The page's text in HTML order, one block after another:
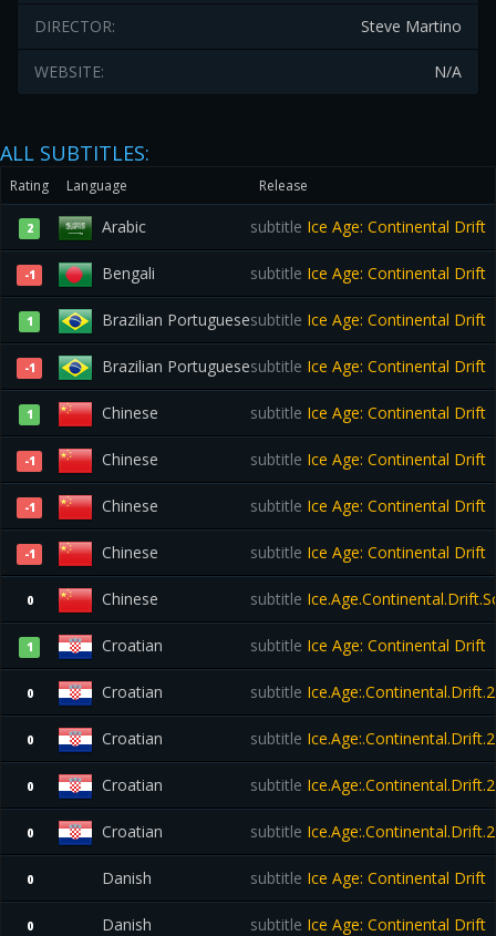
Steve Martino
DIRECTOR:
N/A
WEBSITE:
ALL SUBTITLES:
Rating Language Release
2 Arabic subtitle Ice Age: Continental Drift
-1 Bengali subtitle Ice Age: Continental Drift
1 Brazilian Portuguesesubtitle Ice Age: Continental Drift
-1 Brazilian Portuguesesubtitle Ice Age: Continental Drift
1 Chinese subtitle Ice Age: Continental Drift
-1 Chinese subtitle Ice Age: Continental Drift
-1 Chinese subtitle Ice Age: Continental Drift
-1 Chinese subtitle Ice Age: Continental Drift
0 Chinese subtitle
1 Croatian subtitle Ice Age: Continental Drift
0 Croatian subtitle
0 Croatian subtitle
0 Croatian subtitle
0 Croatian subtitle
0 Danish subtitle Ice Age: Continental Drift
0 Danish subtitle Ice Age: Continental Drift